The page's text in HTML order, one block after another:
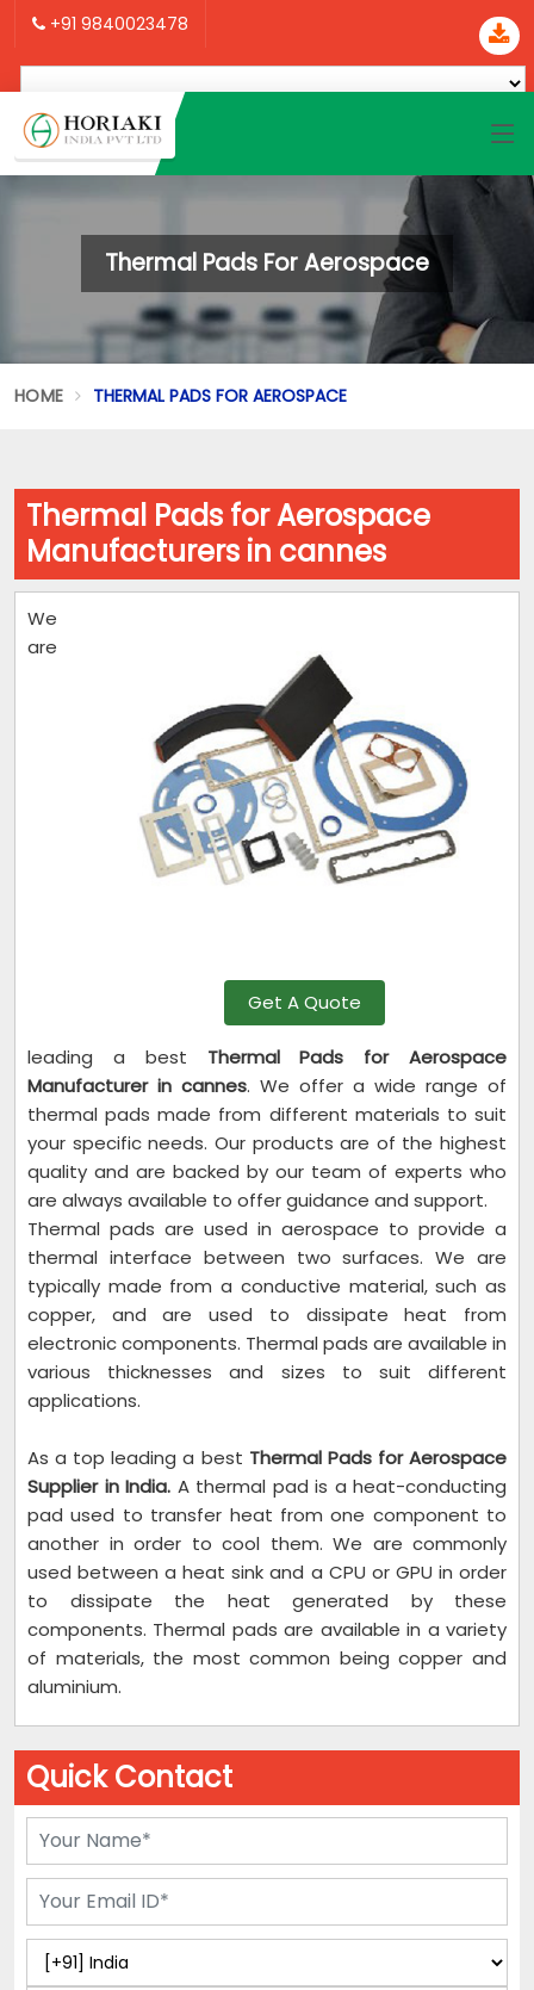
+91 9840023478
Thermal Pads For Aerospace
HOME THERMAL PADS FOR AEROSPACE
Thermal Pads for Aerospace
Manufacturers in cannes
Get A Quote
We
are
leading a best Thermal Pads for Aerospace
Manufacturer in cannes. We offer a wide range of
thermal pads made from different materials to suit
your specific needs. Our products are of the highest
quality and are backed by our team of experts who
are always available to offer guidance and support.
Thermal pads are used in aerospace to provide a
thermal interface between two surfaces. We are
typically made from a conductive material, such as
copper, and are used to dissipate heat from
electronic components. Thermal pads are available in
various thicknesses and sizes to suit different
applications.
As a top leading a best Thermal Pads for Aerospace
Supplier in India. A thermal pad is a heat-conducting
pad used to transfer heat from one component to
another in order to cool them. We are commonly
used between a heat sink and a CPU or GPU in order
to dissipate the heat generated by these
components. Thermal pads are available in a variety
of materials, the most common being copper and
aluminium.
Quick Contact